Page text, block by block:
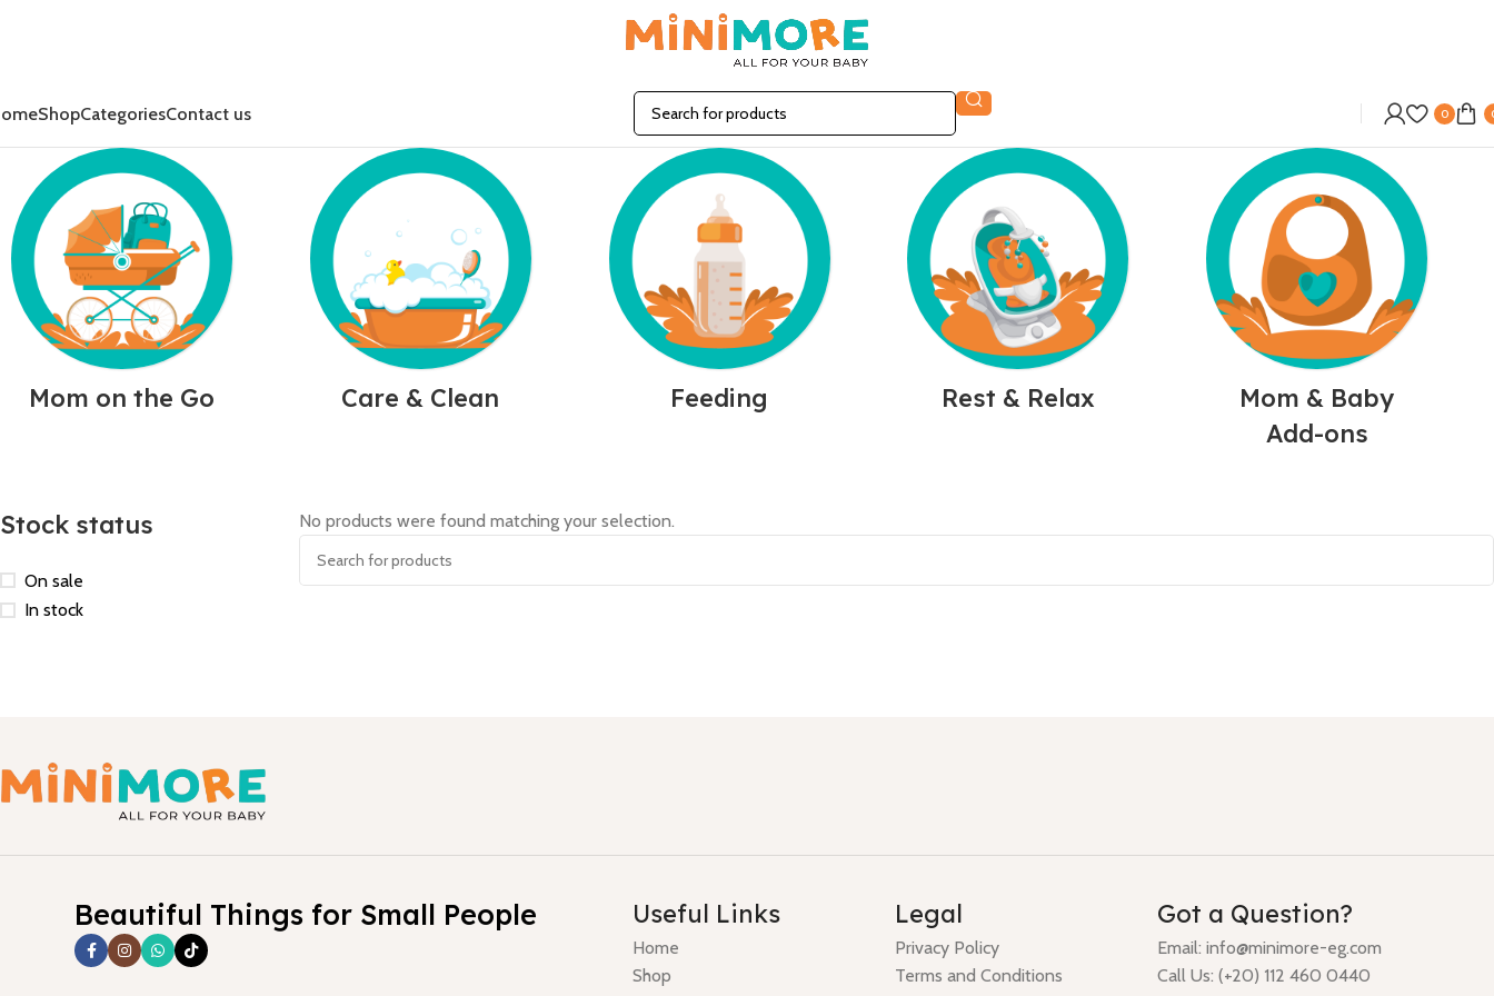
ShopCategoriesContact us 0
Mom on the Go Care & Clean Feeding Rest & Relax
Mom & Baby
Add-ons
Stock status
On sale
In stock
No products were found matching your selection.
Beautiful Things for Small People Useful Links
Home
Shop
Legal
Privacy Policy
Terms and Conditions
Got a Question?
Email: info@minimore-eg.com
Call Us: (+20) 112 460 0440